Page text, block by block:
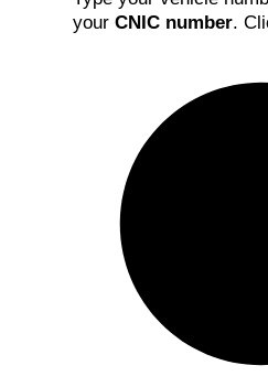
your CNIC number.